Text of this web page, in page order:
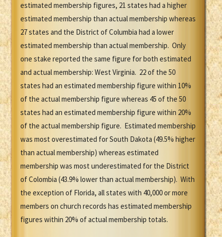
estimated membership figures, 21 states had a higher
estimated membership than actual membership whereas
27 states and the District of Columbia had a lower
estimated membership than actual membership. Only
one stake reported the same figure for both estimated
and actual membership: West Virginia. 22 of the 50
states had an estimated membership figure within 10%
of the actual membership figure whereas 45 of the 50
states had an estimated membership figure within 20%
of the actual membership figure. Estimated membership
was most overestimated for South Dakota (49.5% higher
than actual membership) whereas estimated
membership was most underestimated for the District
of Colombia (43.9% lower than actual membership). With
the exception of Florida, all states with 40,000 or more
members on church records has estimated membership
figures within 20% of actual membership totals.